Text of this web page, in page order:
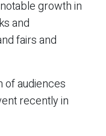
growth in
and
fairs and
of audiences
recently in